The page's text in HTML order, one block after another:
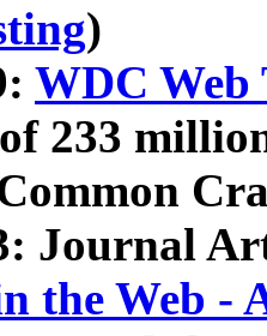
)
WDC Web
233
Journal
the Web -